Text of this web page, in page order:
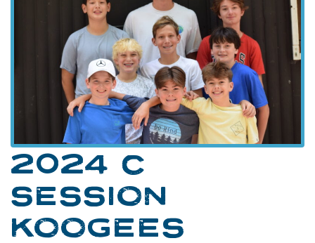
2024 C
SESSION
KOOGEES